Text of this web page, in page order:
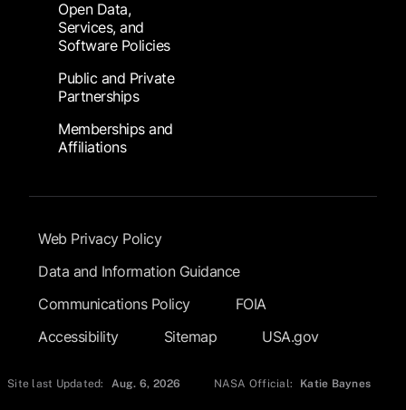
Open Data,
Services, and
Software Policies
Public and Private
Partnerships
Memberships and
Affiliations
Footer Submenu
Web Privacy Policy
Data and Information Guidance
Communications Policy
FOIA
Accessibility
Sitemap USA.gov
Site last Updated: Aug. 6, 2026 NASA Official: Katie Baynes